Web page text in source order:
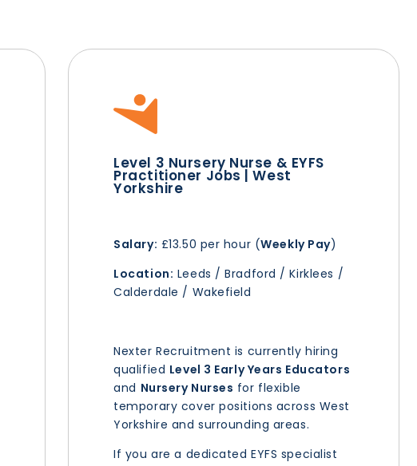
Level 3 Nursery Nurse & EYFS
Practitioner Jobs | West
Yorkshire
Salary: £13.50 per hour (Weekly Pay)
Location: Leeds / Bradford / Kirklees /
Calderdale / Wakefield
Nexter Recruitment is currently hiring
qualified Level 3 Early Years Educators
and Nursery Nurses for flexible
temporary cover positions across West
Yorkshire and surrounding areas.
If you are a dedicated EYFS specialist